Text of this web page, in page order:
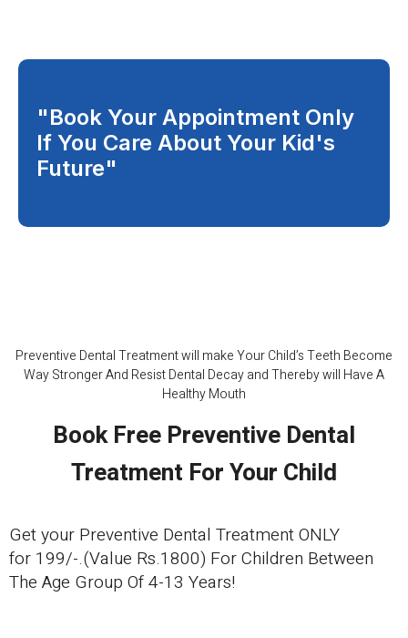
"Book Your Appointment Only
If You Care About Your Kid's
Future"
Preventive Dental Treatment will make Your Child’s Teeth Become
Way Stronger And Resist Dental Decay and Thereby will Have A
Healthy Mouth
Book Free Preventive Dental
Treatment For Your Child
Get your Preventive Dental Treatment ONLY
for 199/-.(Value Rs.1800) For Children Between
The Age Group Of 4-13 Years!